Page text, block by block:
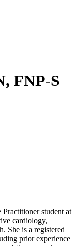
FNP-S
student at
cardiology,
She is a registered
prior experience